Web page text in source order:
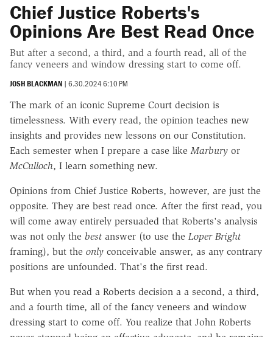
Chief Justice Roberts's
Opinions Are Best Read Once
But after a second, a third, and a fourth read, all of the
fancy veneers and window dressing start to come off.
JOSH BLACKMAN | 6.30.2024 6:10 PM
The mark of an iconic Supreme Court decision is
timelessness. With every read, the opinion teaches new
insights and provides new lessons on our Constitution.
Each semester when I prepare a case like Marbury or
McCulloch, I learn something new.
Opinions from Chief Justice Roberts, however, are just the
opposite. They are best read once. After the first read, you
will come away entirely persuaded that Roberts's analysis
was not only the best answer (to use the Loper Bright
framing), but the only conceivable answer, as any contrary
positions are unfounded. That's the first read.
But when you read a Roberts decision a a second, a third,
and a fourth time, all of the fancy veneers and window
dressing start to come off. You realize that John Roberts